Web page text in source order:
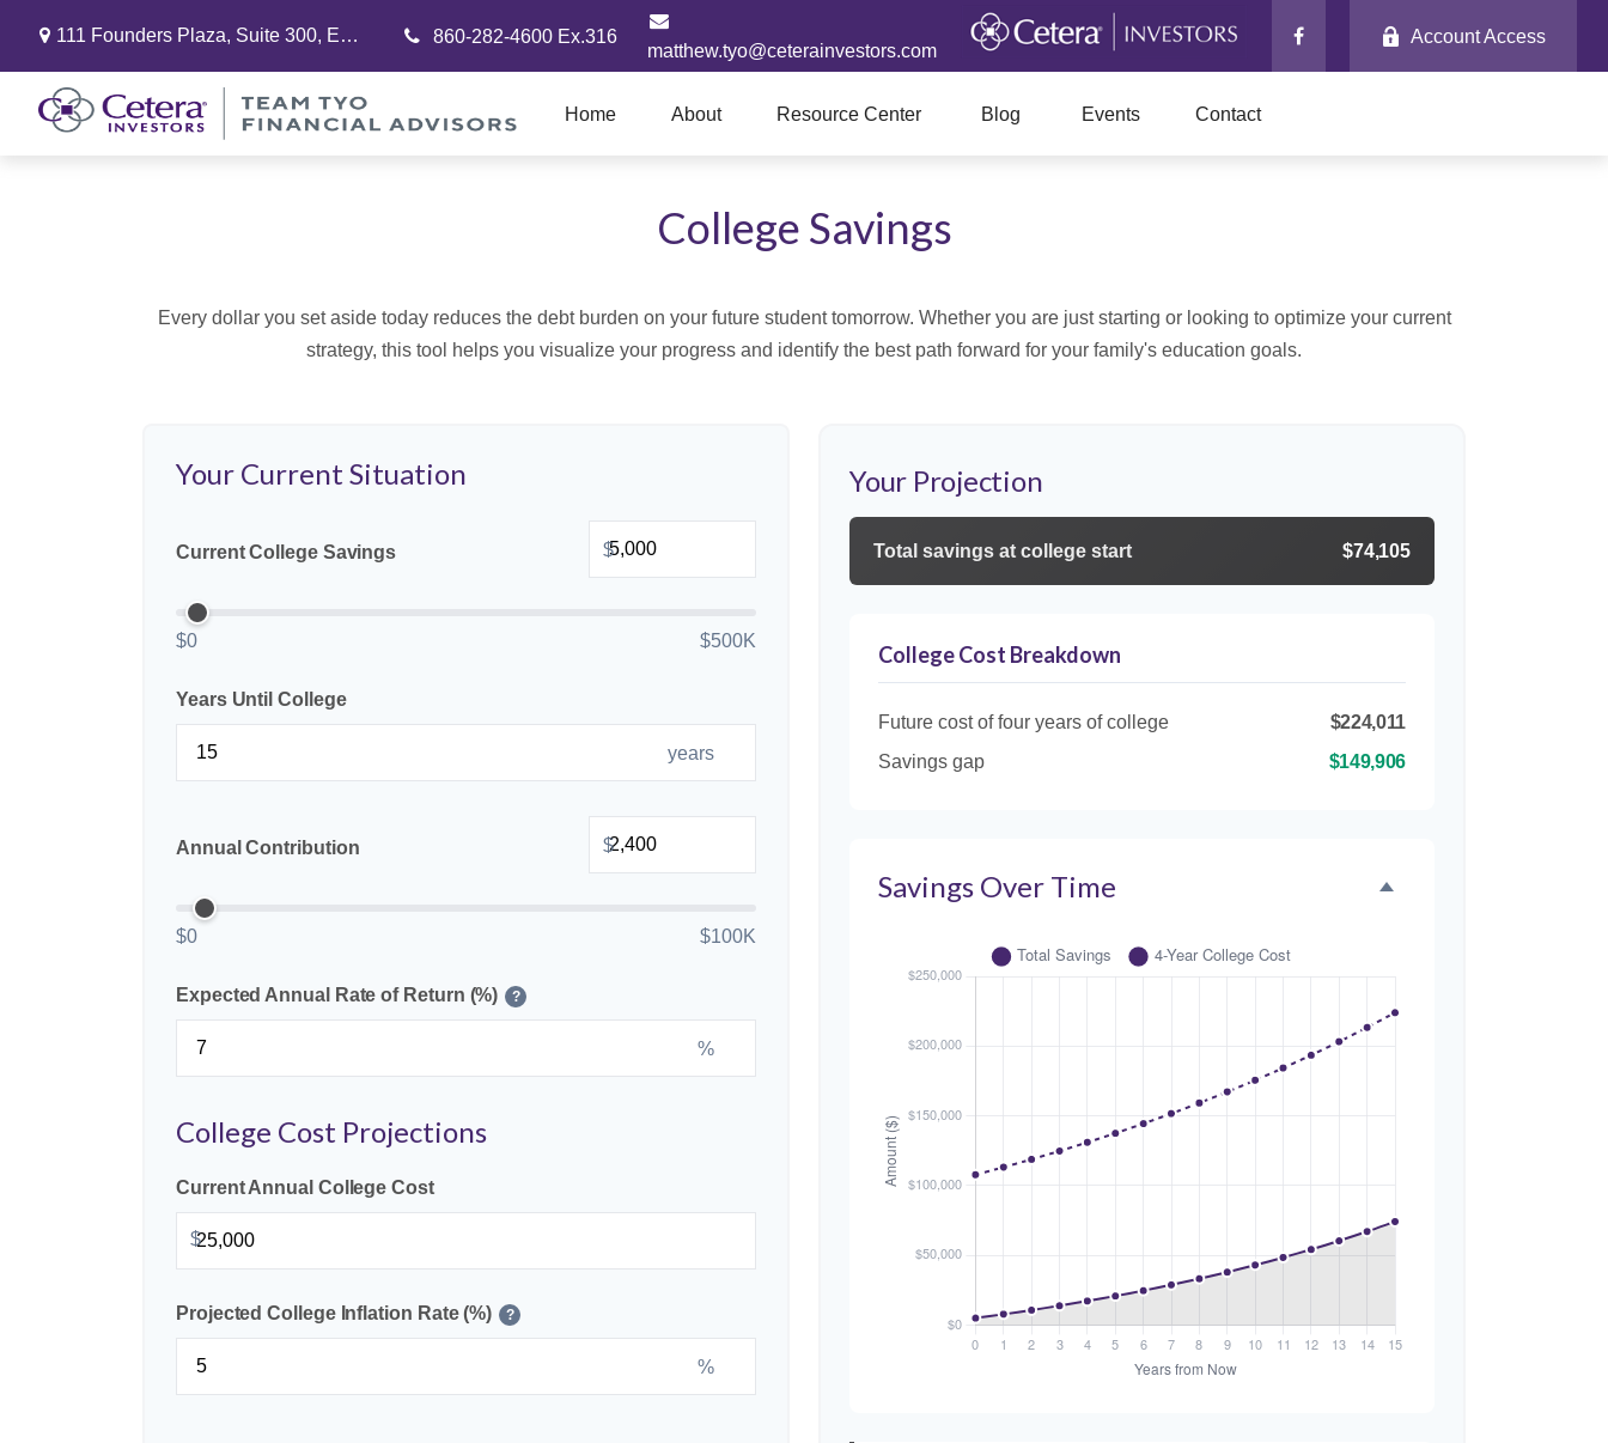
111 Founders Plaza, Suite 300, East Hartford, CT 06108
860-282-4600 Ex.316
matthew.tyo@ceterainvestors.com
Account Access
Home About Resource Center Blog Events Contact
College Savings
Every dollar you set aside today reduces the debt burden on your future student tomorrow. Whether you are just starting or looking to optimize your current
strategy, this tool helps you visualize your progress and identify the best path forward for your family's education goals.
Your Current Situation
Current College Savings $
$0 $500K
Years Until College
years
Annual Contribution $
$0 $100K
Expected Annual Rate of Return (%) ?
%
College Cost Projections
Current Annual College Cost
$
Projected College Inflation Rate (%) ?
%
Your Projection
Total savings at college start $74,105
College Cost Breakdown
Future cost of four years of college
$224,011
Savings gap
$149,906
Savings Over Time